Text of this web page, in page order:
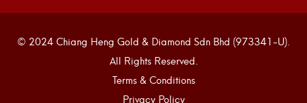
© 2024 Chiang Heng Gold & Diamond Sdn Bhd (973341-U).
All Rights Reserved.
Terms & Conditions
Privacy Policy